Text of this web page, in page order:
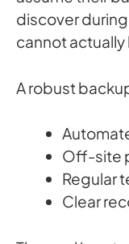
discover
cannot
A robust
Off-site
Regular
Clear